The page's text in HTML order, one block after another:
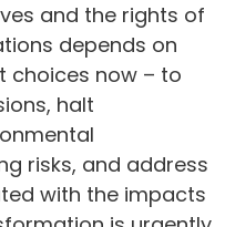
and the rights of
depends on
choices now – to
halt
risks, and address
with the impacts